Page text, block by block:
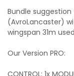
Bundle
(AvroLancaster)
wingspan 31m
Our Version PRO: